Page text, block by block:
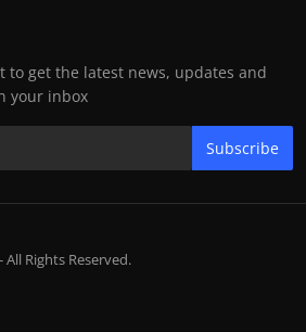
to get the latest news, updates and
your inbox
Subscribe
Rights Reserved.